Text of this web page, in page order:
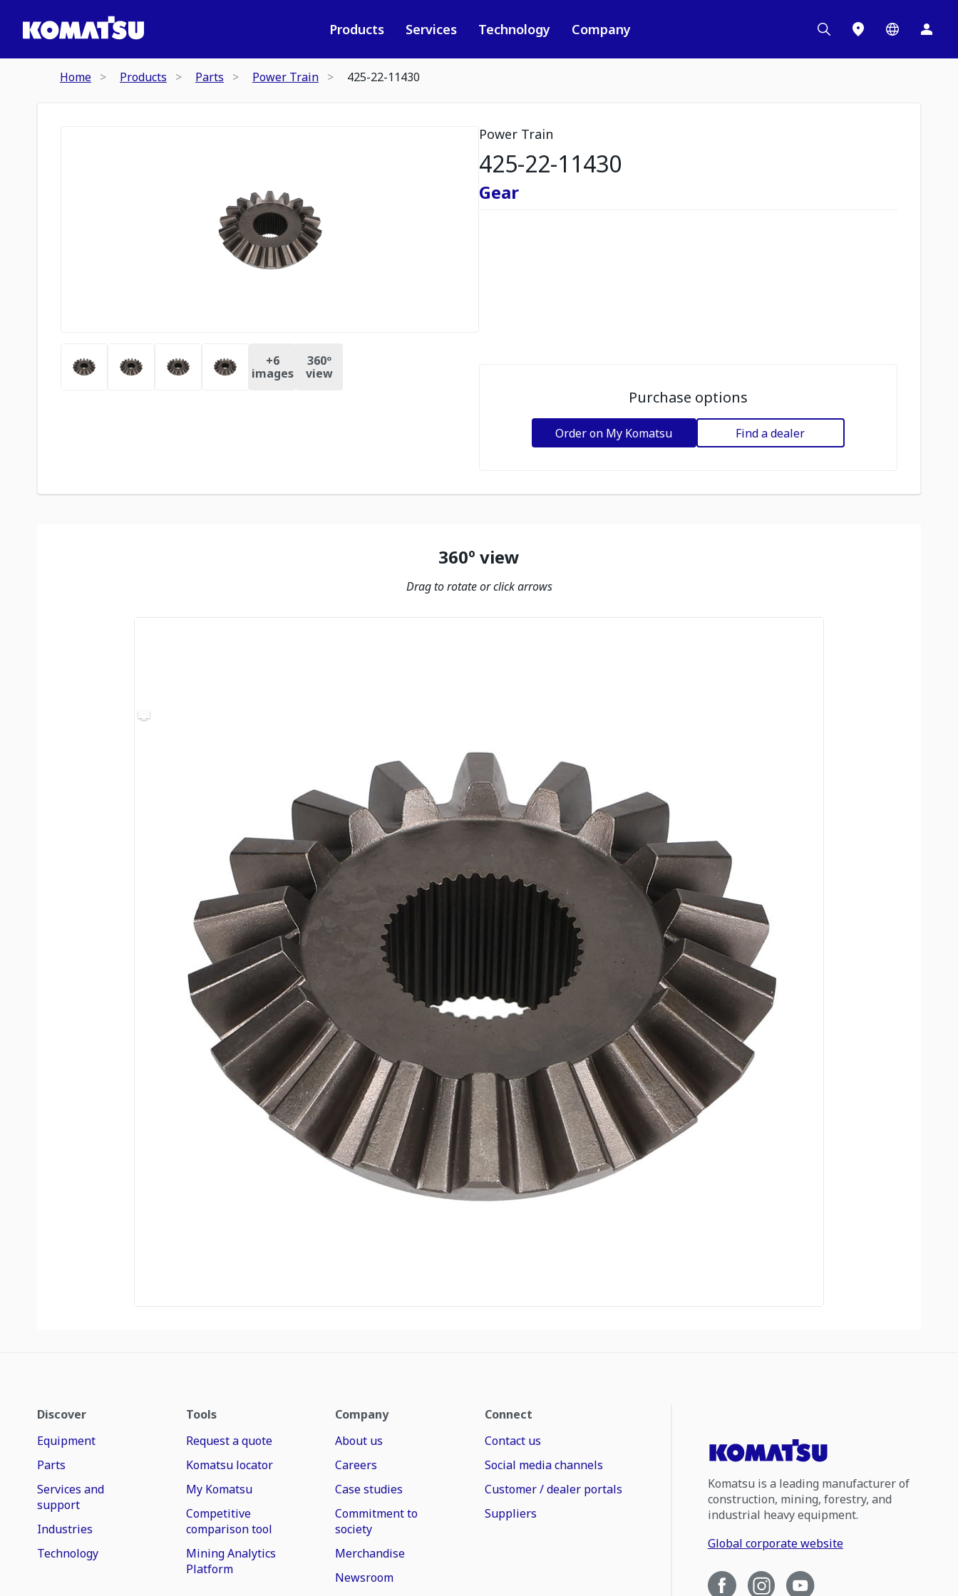
Products Services Technology Company
Home Products Parts Power Train 425-22-11430
+6
images
360º
view
Power Train
425-22-11430
Gear
Purchase options
Order on My Komatsu Find a dealer
360º view
Drag to rotate or click arrows
Discover
Equipment
Parts
Services and
support
Industries
Technology
Tools
Request a quote
Komatsu locator
My Komatsu
Competitive
comparison tool
Mining Analytics
Platform
Company
About us
Careers
Case studies
Commitment to
society
Merchandise
Newsroom
Connect
Contact us
Social media channels
Customer / dealer portals
Suppliers
Komatsu is a leading manufacturer of
construction, mining, forestry, and
industrial heavy equipment.
Global corporate website